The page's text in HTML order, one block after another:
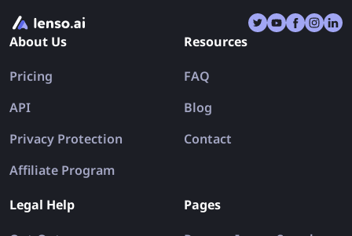
photo, a journalist verifying the authenticity of a viral
image, or a shopper trying to identify where a
a powerful gateway to the visual web.
About Us
Pricing
API
Privacy Protection
Affiliate Program
Resources
FAQ
Blog
Contact
Legal Help
Pages